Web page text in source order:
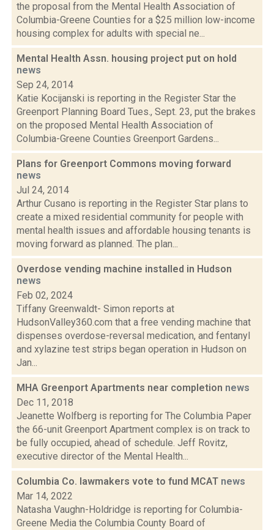
the proposal from the Mental Health Association of
Columbia-Greene Counties for a $25 million low-income
housing complex for adults with special ne...
Mental Health Assn. housing project put on hold
news
Sep 24, 2014
Katie Kocijanski is reporting in the Register Star the
Greenport Planning Board Tues., Sept. 23, put the brakes
on the proposed Mental Health Association of
Columbia-Greene Counties Greenport Gardens...
Plans for Greenport Commons moving forward
news
Jul 24, 2014
Arthur Cusano is reporting in the Register Star plans to
create a mixed residential community for people with
mental health issues and affordable housing tenants is
moving forward as planned. The plan...
Overdose vending machine installed in Hudson
news
Feb 02, 2024
Tiffany Greenwaldt- Simon reports at
HudsonValley360.com that a free vending machine that
dispenses overdose-reversal medication, and fentanyl
and xylazine test strips began operation in Hudson on
Jan...
MHA Greenport Apartments near completion news
Dec 11, 2018
Jeanette Wolfberg is reporting for The Columbia Paper
the 66-unit Greenport Apartment complex is on track to
be fully occupied, ahead of schedule. Jeff Rovitz,
executive director of the Mental Health...
Columbia Co. lawmakers vote to fund MCAT news
Mar 14, 2022
Natasha Vaughn-Holdridge is reporting for Columbia-
Greene Media the Columbia County Board of